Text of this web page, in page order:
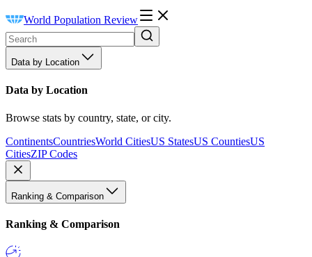
World Population Review
Data by Location
Data by Location
Browse stats by country, state, or city.
ContinentsCountriesWorld CitiesUS StatesUS CountiesUS
CitiesZIP Codes
Ranking & Comparison
Ranking & Comparison